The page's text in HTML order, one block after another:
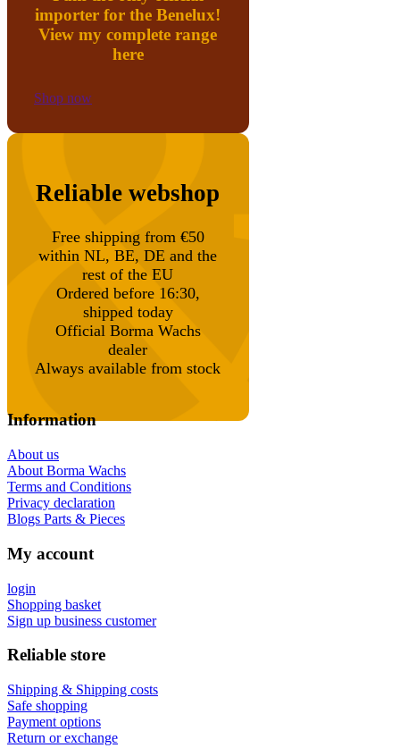
importer for the Benelux!
View my complete range
here
Shop now
Reliable webshop
Free shipping from €50
within NL, BE, DE and the
rest of the EU
Ordered before 16:30,
shipped today
Official Borma Wachs
dealer
Always available from stock
Information
About us
About Borma Wachs
Terms and Conditions
Privacy declaration
Blogs Parts & Pieces
My account
login
Shopping basket
Sign up business customer
Reliable store
Shipping & Shipping costs
Safe shopping
Payment options
Return or exchange